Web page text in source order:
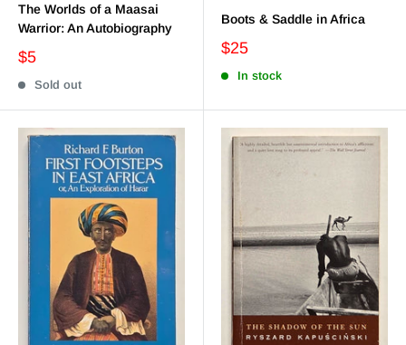
The Worlds of a Maasai
Warrior: An Autobiography
$5
Sold out
Boots & Saddle in Africa
$25
In stock